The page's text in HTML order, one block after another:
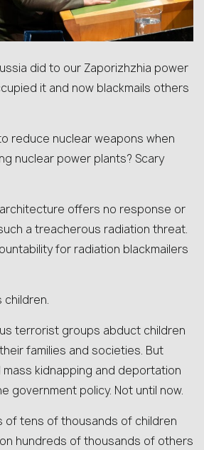
did to our Zaporizhzhia power
it and now blackmails others
reduce nuclear weapons when
nuclear power plants? Scary
offers no response or
a treacherous radiation threat.
for radiation blackmailers
children.
terrorist groups abduct children
families and societies. But
kidnapping and deportation
government policy. Not until now.
of tens of thousands of children
hundreds of thousands of others